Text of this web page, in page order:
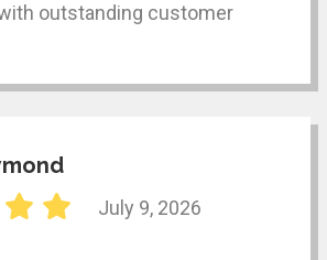
outstanding customer
July 9, 2026